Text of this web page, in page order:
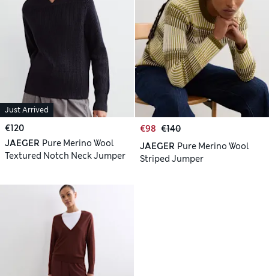
Just Arrived
€120
JAEGER Pure Merino Wool
Textured Notch Neck Jumper
€98 €140
JAEGER Pure Merino Wool
Striped Jumper